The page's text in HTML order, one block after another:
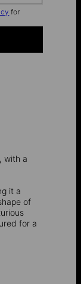
for
with a
it a
of
for a